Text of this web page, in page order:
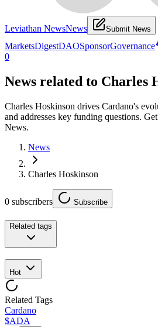
Leviathan NewsNews Submit News
MarketsDigestDAOSponsorGovernance
0
News related to Charles
Charles Hoskinson drives Cardano's
and addresses key funding questions.
News.
News
Charles Hoskinson
0 subscribers Subscribe
Related tags
Hot
Related Tags
Cardano
$ADA